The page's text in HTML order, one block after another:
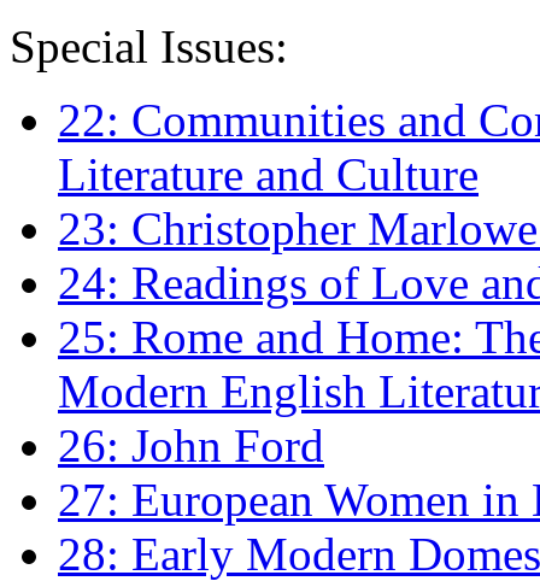
Special Issues:
22: Communities and
Literature and Culture
23: Christopher
24: Readings of Love
25: Rome and Home:
Modern English
26: John Ford
27: European Women
28: Early Modern